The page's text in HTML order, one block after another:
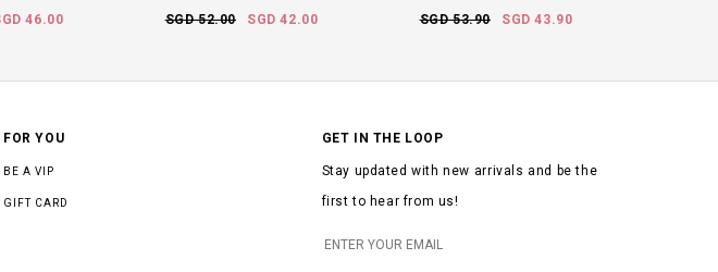
46.00
SGD 52.00
SGD 42.00
SGD 53.90
SGD 43.90
FOR YOU
BE A VIP
GIFT CARD
GET IN THE LOOP
Stay updated with new arrivals and be the
first to hear from us!